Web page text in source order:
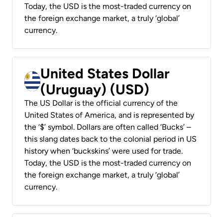
Today, the USD is the most-traded currency on
the foreign exchange market, a truly ‘global’
currency.
United States Dollar
(Uruguay) (USD)
The US Dollar is the official currency of the
United States of America, and is represented by
the ‘$’ symbol. Dollars are often called ‘Bucks’ –
this slang dates back to the colonial period in US
history when ‘buckskins’ were used for trade.
Today, the USD is the most-traded currency on
the foreign exchange market, a truly ‘global’
currency.